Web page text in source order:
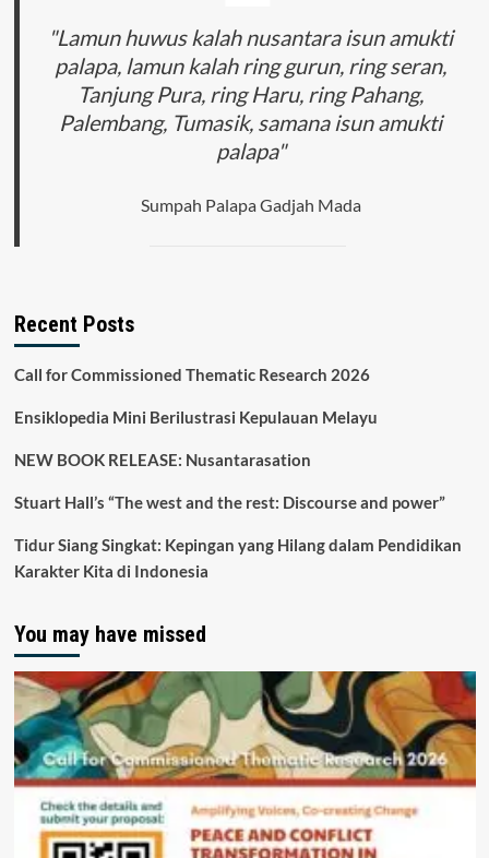
Impact
on
the
Agricultural
Sector
"Lamun huwus kalah nusantara isun amukti
palapa, lamun kalah ring gurun, ring seran,
Tanjung Pura, ring Haru, ring Pahang,
Palembang, Tumasik, samana isun amukti
palapa"
Sumpah Palapa Gadjah Mada
Recent Posts
Call for Commissioned Thematic Research 2026
Ensiklopedia Mini Berilustrasi Kepulauan Melayu
NEW BOOK RELEASE: Nusantarasation
Stuart Hall’s “The west and the rest: Discourse and power”
Tidur Siang Singkat: Kepingan yang Hilang dalam Pendidikan
Karakter Kita di Indonesia
You may have missed